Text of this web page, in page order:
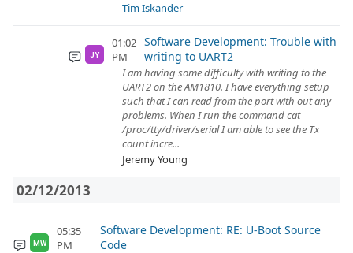
Tim Iskander
JY
01:02
PM
Software Development: Trouble with
writing to UART2
I am having some difficulty with writing to the
UART2 on the AM1810. I have everything setup
such that I can read from the port with out any
problems. When I run the command cat
/proc/tty/driver/serial I am able to see the Tx
count incre...
Jeremy Young
02/12/2013
MW
05:35
PM
Software Development: RE: U-Boot Source
Code